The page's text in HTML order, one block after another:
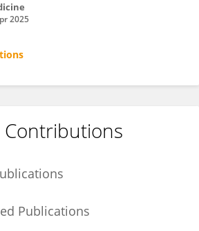
2025
Contributions
Publications